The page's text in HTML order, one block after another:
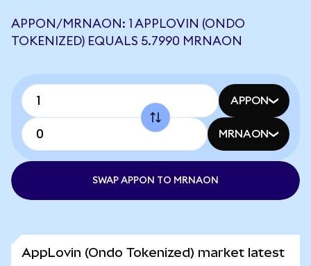
APPON/MRNAON: 1 APPLOVIN (ONDO
TOKENIZED) EQUALS 5.7990 MRNAON
APPON
MRNAON
SWAP APPON TO MRNAON
AppLovin (Ondo Tokenized) market latest